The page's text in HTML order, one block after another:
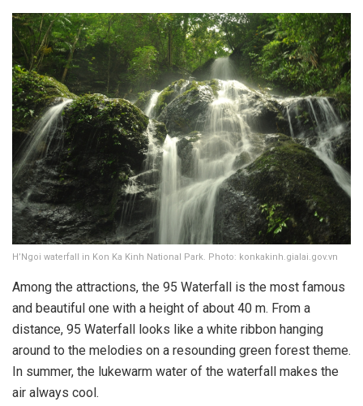
H’Ngoi waterfall in Kon Ka Kinh National Park. Photo: konkakinh.gialai.gov.vn
Among the attractions, the 95 Waterfall is the most famous
and beautiful one with a height of about 40 m. From a
distance, 95 Waterfall looks like a white ribbon hanging
around to the melodies on a resounding green forest theme.
In summer, the lukewarm water of the waterfall makes the
air always cool.